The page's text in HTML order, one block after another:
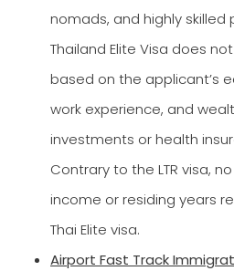
nomads, and highly skilled
Thailand Elite Visa does
based on the applicant’s
work experience, and
investments or health
Contrary to the LTR visa,
income or residing years
Thai Elite visa.
Airport Fast Track